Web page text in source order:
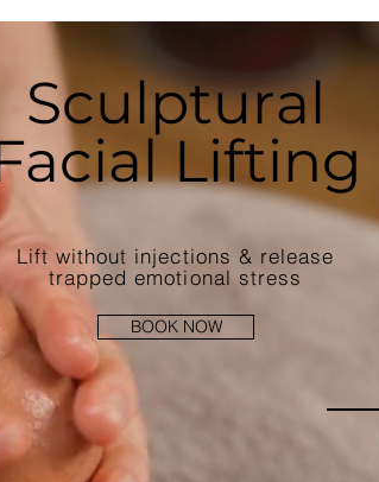
Sculptural
Lifting
Lift without injections & release
trapped emotional stress
BOOK NOW